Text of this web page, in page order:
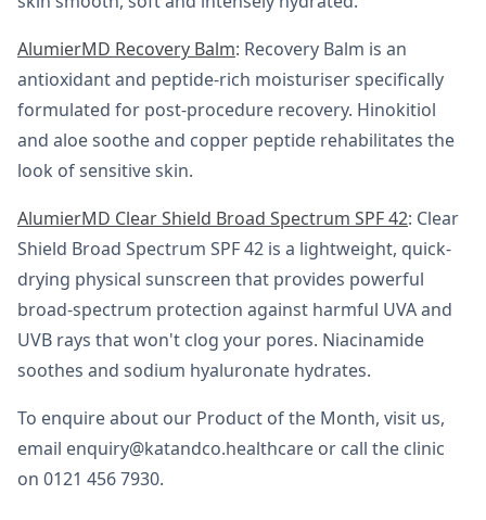
AlumierMD Recovery Balm: Recovery Balm is an
antioxidant and peptide-rich moisturiser specifically
formulated for post-procedure recovery. Hinokitiol
and aloe soothe and copper peptide rehabilitates the
look of sensitive skin.
AlumierMD Clear Shield Broad Spectrum SPF 42: Clear
Shield Broad Spectrum SPF 42 is a lightweight, quick-
drying physical sunscreen that provides powerful
broad-spectrum protection against harmful UVA and
UVB rays that won't clog your pores. Niacinamide
soothes and sodium hyaluronate hydrates.
To enquire about our Product of the Month, visit us,
email enquiry@katandco.healthcare or call the clinic
on 0121 456 7930.